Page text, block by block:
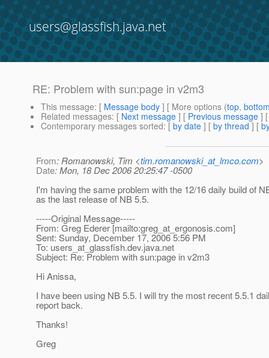
users@glassfish.java.net
RE: Problem with sun:page in v2m3
This message: [ Message body ] [ More options (top,
Related messages: [ Next message ] [ Previous message ]
Contemporary messages sorted: [ by date ] [ by thread ] [
From: Romanowski, Tim <tim.romanowski_at_lmco.com>
Date: Mon, 18 Dec 2006 20:25:47 -0500
I'm having the same problem with the 12/16 daily build of
as the last release of NB 5.5.
-----Original Message-----
From: Greg Ederer [mailto:greg_at_ergonosis.com]
Sent: Sunday, December 17, 2006 5:56 PM
To: users_at_glassfish.dev.java.net
Subject: Re: Problem with sun:page in v2m3
Hi Anissa,
I have been using NB 5.5. I will try the most recent 5.5.1
report back.
Thanks!
Greg